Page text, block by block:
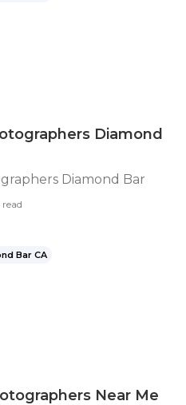
Diamond
Diamond Bar
Bar CA
Near Me